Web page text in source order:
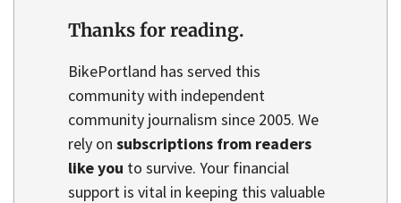
Thanks for reading.
BikePortland has served this
community with independent
community journalism since 2005. We
rely on subscriptions from readers
like you to survive. Your financial
support is vital in keeping this valuable